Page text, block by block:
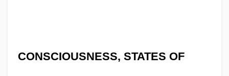
CONSCIOUSNESS, STATES OF